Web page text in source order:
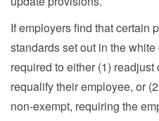
If employers find that certain
standards set out in the
required to either (1)
requalify their employee, or
non-exempt, requiring the